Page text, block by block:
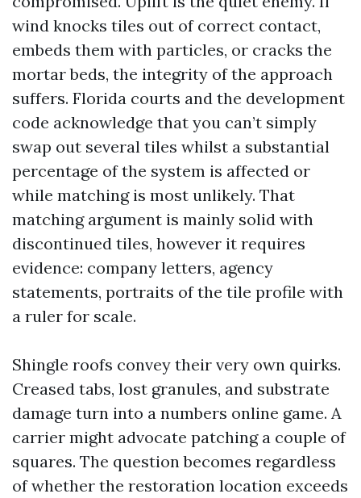
wind knocks tiles out of correct contact,
embeds them with particles, or cracks the
mortar beds, the integrity of the approach
suffers. Florida courts and the development
code acknowledge that you can’t simply
swap out several tiles whilst a substantial
percentage of the system is affected or
while matching is most unlikely. That
matching argument is mainly solid with
discontinued tiles, however it requires
evidence: company letters, agency
statements, portraits of the tile profile with
a ruler for scale.
Shingle roofs convey their very own quirks.
Creased tabs, lost granules, and substrate
damage turn into a numbers online game. A
carrier might advocate patching a couple of
squares. The question becomes regardless
of whether the restoration location exceeds